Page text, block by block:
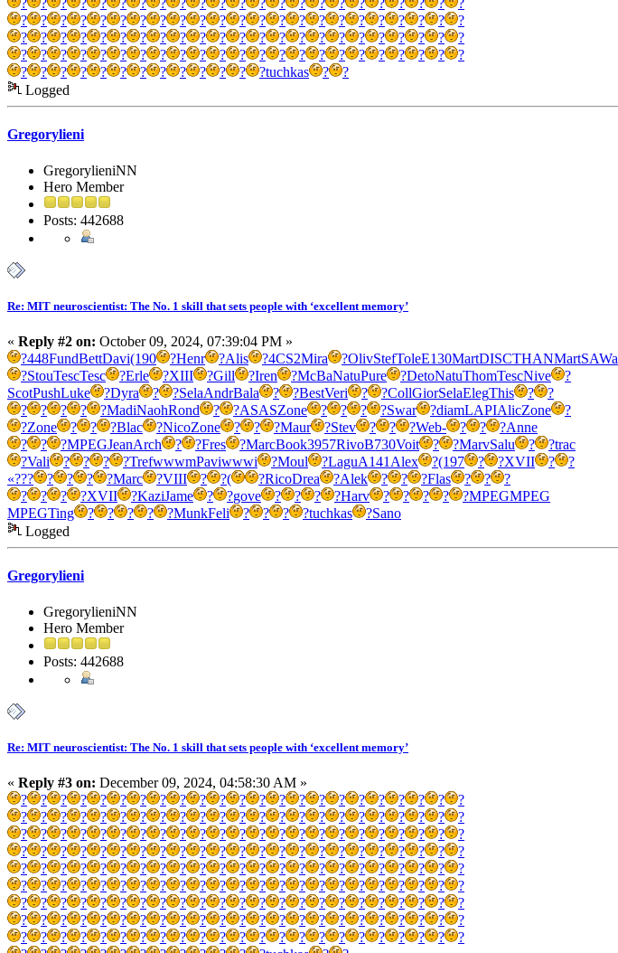
?
? ? ? ? ? ? ? ? ? ? ? ? ? ? ? ? ? ? ? ? ?
?
?
? ? ? ? ? ? ? ? ? ? ? ? ? ? ? ? ? ? ? ? ?
?
?
? ? ? ? ? ? ? ? ? ? ? ? ? ? ? ? ? ? ? ? ?
?
?
? ? ? ? ? ? ? ? ? ? ? ? ? ? ? ? ? ? ? ? ?
?
?
? ? ? ? ? ? ? ? ? ? ? ?tuchkas ?
?
Logged
Gregorylieni
GregorylieniNN
Hero Member
Posts: 442688
Re: MIT neuroscientist: The No. 1 skill that sets people with ‘excellent memory’
« Reply #2 on: October 09, 2024, 07:39:04 PM »
?448FundBettDavi(190 ?Henr ?Alis ?4CS2Mira ?OlivStefToleE130MartDISCTHANMartSAWa
?StouTescTesc ?Erle ?XIII ?Gill ?Iren ?McBaNatuPure ?DetoNatuThomTescNive
?
ScotPushLuke ?Dyra ? ?SelaAndrBala ? ?BestVeri ? ?CollGiorSelaElegThis ?
?
?
? ? ? ?MadiNaohRond ? ?ASASZone ? ? ? ?Swar ?diamLAPIAlicZone
?
?Zone ? ? ?Blac ?NicoZone ? ? ?Maur ?Stev ? ? ?Web- ? ? ?Anne
?
? ?MPEGJeanArch ? ?Fres ?MarcBook3957RivoB730Voit ? ?MarvSalu ? ?trac
?Vali ? ? ? ?TrefwwwmPaviwwwi ?Moul ?LaguA141 Alex ?(197 ? ?XVII ?
?
«???
? ? ? ?Marc ?VIII ? ?( ?RicoDrea ?Alek ? ? ?Flas ? ?
?
?
? ? ?XVII ?KaziJame ? ?gove ? ? ? ?Harv ? ? ? ? ?MPEGMPEG
MPEGTing ? ? ? ? ?MunkFeli ? ? ? ?tuchkas ?Sano
Logged
Gregorylieni
GregorylieniNN
Hero Member
Posts: 442688
Re: MIT neuroscientist: The No. 1 skill that sets people with ‘excellent memory’
« Reply #3 on: December 09, 2024, 04:58:30 AM »
?
? ? ? ? ? ? ? ? ? ? ? ? ? ? ? ? ? ? ? ? ?
?
?
? ? ? ? ? ? ? ? ? ? ? ? ? ? ? ? ? ? ? ? ?
?
?
? ? ? ? ? ? ? ? ? ? ? ? ? ? ? ? ? ? ? ? ?
?
?
? ? ? ? ? ? ? ? ? ? ? ? ? ? ? ? ? ? ? ? ?
?
?
? ? ? ? ? ? ? ? ? ? ? ? ? ? ? ? ? ? ? ? ?
?
?
? ? ? ? ? ? ? ? ? ? ? ? ? ? ? ? ? ? ? ? ?
?
?
? ? ? ? ? ? ? ? ? ? ? ? ? ? ? ? ? ? ? ? ?
?
?
? ? ? ? ? ? ? ? ? ? ? ? ? ? ? ? ? ? ? ? ?
?
?
? ? ? ? ? ? ? ? ? ? ? ? ? ? ? ? ? ? ? ? ?
?